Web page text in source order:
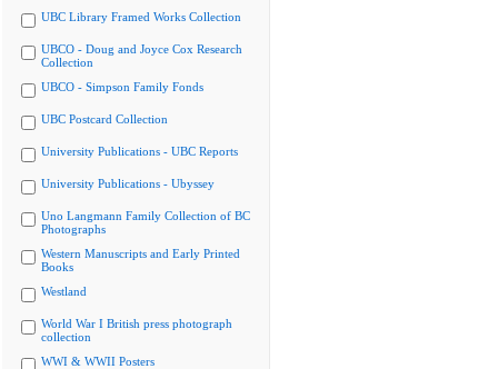
UBC Library Framed Works Collection
UBCO - Doug and Joyce Cox Research
Collection
UBCO - Simpson Family Fonds
UBC Postcard Collection
University Publications - UBC Reports
University Publications - Ubyssey
Uno Langmann Family Collection of BC
Photographs
Western Manuscripts and Early Printed
Books
Westland
World War I British press photograph
collection
WWI & WWII Posters